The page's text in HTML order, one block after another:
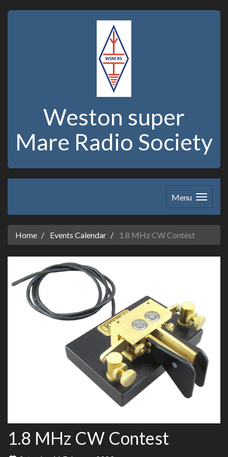
Weston super
Mare Radio Society
Menu
Home Events Calendar 1.8 MHz CW Contest
1.8 MHz CW Contest